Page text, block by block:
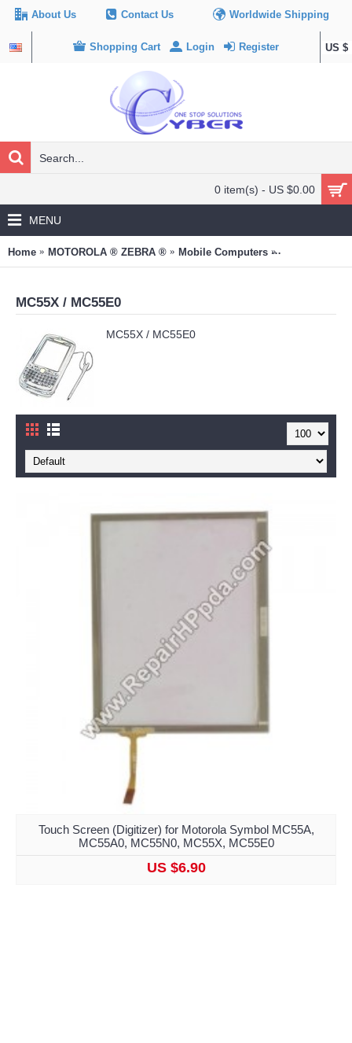
About Us Contact Us Worldwide Shipping
US $
Shopping Cart Login Register
0 item(s) - US $0.00
MENU
Home MOTOROLA ® ZEBRA ® Mobile Computers MC55X /
MC55X / MC55E0
MC55X / MC55E0
Touch Screen (Digitizer) for Motorola Symbol MC55A,
MC55A0, MC55N0, MC55X, MC55E0
US $6.90